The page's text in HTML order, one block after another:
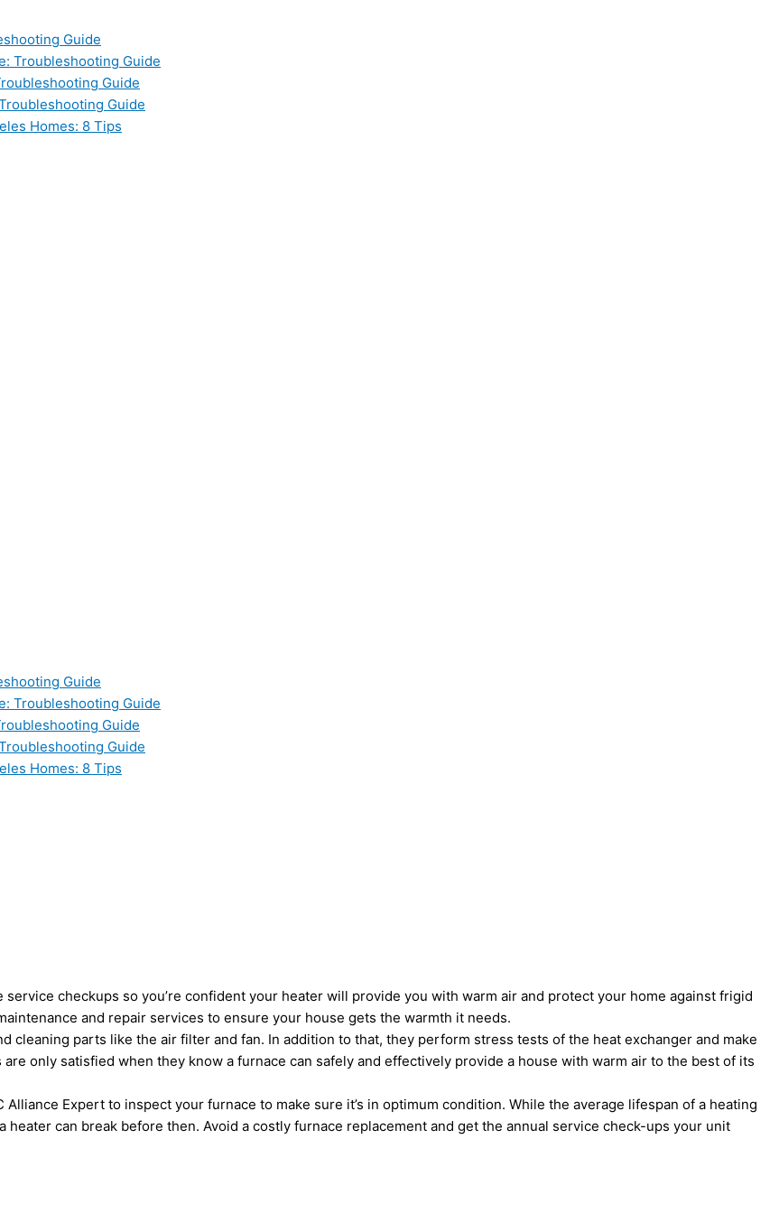
Guide
Troubleshooting Guide
Guide
Guide
Homes: 8 Tips
Guide
Troubleshooting Guide
Guide
Guide
Homes: 8 Tips
checkups so you’re confident your heater will provide you with warm air and protect your home against frigid
and repair services to ensure your house gets the warmth it needs.
cleaning parts like the air filter and fan. In addition to that, they perform stress tests of the heat exchanger and make
only satisfied when they know a furnace can safely and effectively provide a house with warm air to the best of its
Expert to inspect your furnace to make sure it’s in optimum condition. While the average lifespan of a heating
can break before then. Avoid a costly furnace replacement and get the annual service check-ups your unit